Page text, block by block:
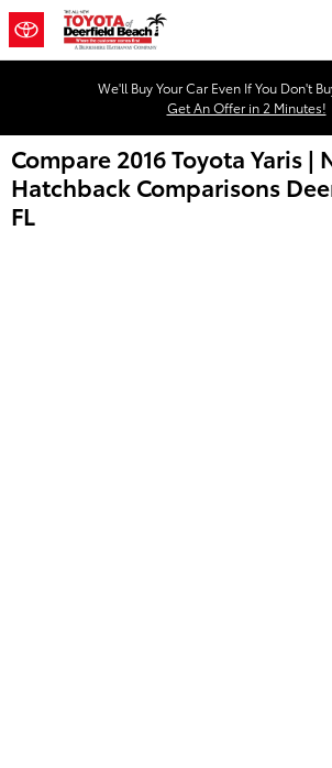
Skip to main content
We'll Buy Your Car Even If You Don't
Get An Offer in 2 Minutes!
Compare 2016 Toyota Yaris |
Hatchback Comparisons
FL